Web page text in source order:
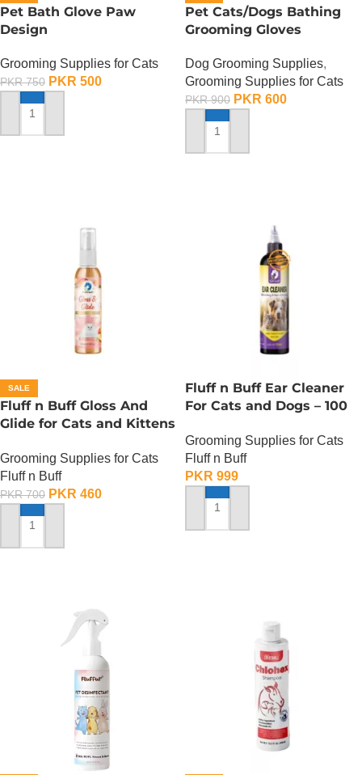
Pet Bath Glove Paw
Design
Grooming Supplies for Cats
PKR750 PKR 500
ADD TO CART
Pet Cats/Dogs Bathing
Grooming Gloves
Dog Grooming Supplies,
Grooming Supplies for Cats
PKR900 PKR 600
ADD TO CART
SALE
Fluff n Buff Gloss And
Glide for Cats and Kittens
Grooming Supplies for Cats
Fluff n Buff
PKR700 PKR 460
ADD TO CART
Fluff n Buff Ear Cleaner
For Cats and Dogs – 100
Grooming Supplies for Cats
Fluff n Buff
PKR 999
ADD TO CART